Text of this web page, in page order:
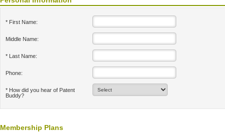
* First Name:
Middle Name:
* Last Name:
Phone:
* How did you hear of Patent
Buddy?
Membership Plans